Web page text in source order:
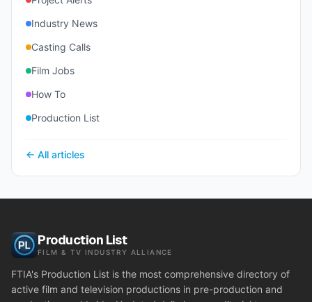
Industry News
Casting Calls
Film Jobs
How To
Production List
← All articles
Production List
FILM & TV INDUSTRY ALLIANCE
FTIA's Production List is the most comprehensive directory of
active film and television productions in pre-production and